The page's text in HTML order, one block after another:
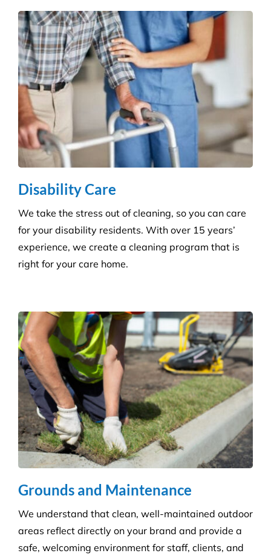
Education & Child Care
Specialising in cleaning educational facilities such
as schools, colleges and childcare. We provide a
service that is efficient and flexible for any
educational environment.
Hospitality Venues
Cleanliness can have a massive impact on whether
customers return to an establishment. Our highly
skilled technicians will ensure your standards are